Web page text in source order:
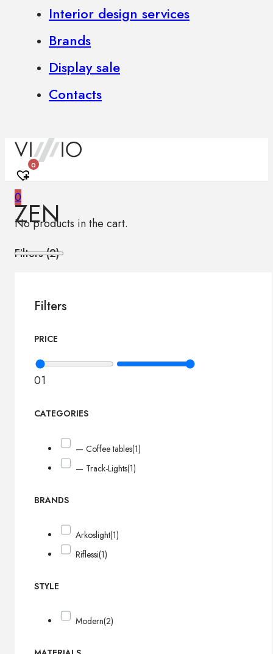
Interior design services
Brands
Display sale
Contacts
0
0
No products in the cart.
ZEN
Filters (2)
Filters
PRICE
01
CATEGORIES
— Coffee tables(1)
— Track-Lights(1)
BRANDS
Arkoslight(1)
Riflessi(1)
STYLE
Modern(2)